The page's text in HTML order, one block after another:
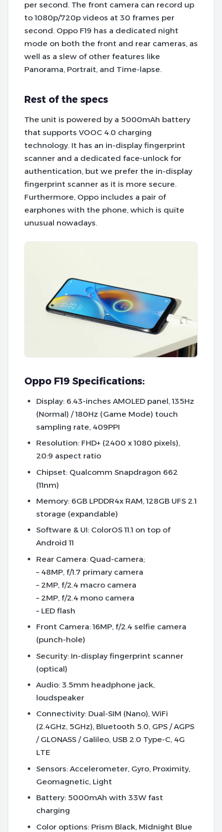
per second. The front camera can record up
to 1080p/720p videos at 30 frames per
second. Oppo F19 has a dedicated night
mode on both the front and rear cameras, as
well as a slew of other features like
Panorama, Portrait, and Time-lapse.
Rest of the specs
The unit is powered by a 5000mAh battery
that supports VOOC 4.0 charging
technology. It has an in-display fingerprint
scanner and a dedicated face-unlock for
authentication, but we prefer the in-display
fingerprint scanner as it is more secure.
Furthermore, Oppo includes a pair of
earphones with the phone, which is quite
unusual nowadays.
Oppo F19 Specifications:
Display: 6.43-inches AMOLED panel, 135Hz
(Normal) / 180Hz (Game Mode) touch
sampling rate, 409PPI
Resolution: FHD+ (2400 x 1080 pixels),
20:9 aspect ratio
Chipset: Qualcomm Snapdragon 662
(11nm)
Memory: 6GB LPDDR4x RAM, 128GB UFS 2.1
storage (expandable)
Software & UI: ColorOS 11.1 on top of
Android 11
Rear Camera: Quad-camera;
– 48MP, f/1.7 primary camera
– 2MP, f/2.4 macro camera
– 2MP, f/2.4 mono camera
– LED flash
Front Camera: 16MP, f/2.4 selfie camera
(punch-hole)
Security: In-display fingerprint scanner
(optical)
Audio: 3.5mm headphone jack,
loudspeaker
Connectivity: Dual-SIM (Nano), WiFi
(2.4GHz, 5GHz), Bluetooth 5.0, GPS / AGPS
/ GLONASS / Galileo, USB 2.0 Type-C, 4G
LTE
Sensors: Accelerometer, Gyro, Proximity,
Geomagnetic, Light
Battery: 5000mAh with 33W fast
charging
Color options: Prism Black, Midnight Blue